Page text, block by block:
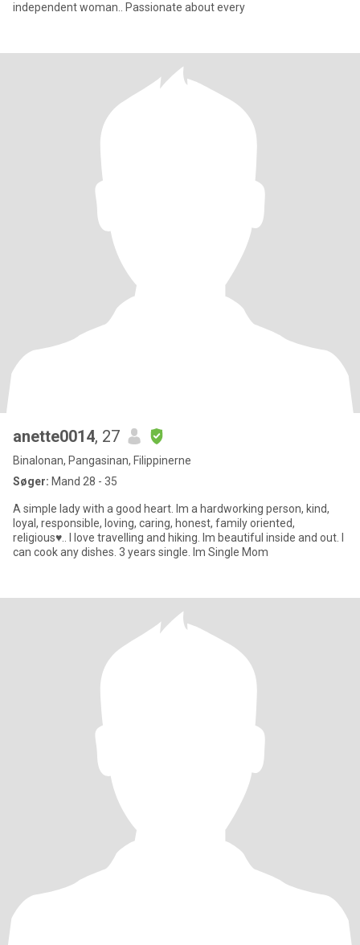
independent woman.. Passionate about every
anette0014, 27
Binalonan, Pangasinan, Filippinerne
Søger: Mand 28 - 35
A simple lady with a good heart. Im a hardworking person, kind,
loyal, responsible, loving, caring, honest, family oriented,
religious♥.. I love travelling and hiking. Im beautiful inside and out. I
can cook any dishes. 3 years single. Im Single Mom